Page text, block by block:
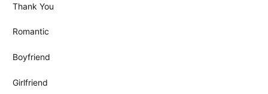
Thank You
Romantic
Boyfriend
Girlfriend